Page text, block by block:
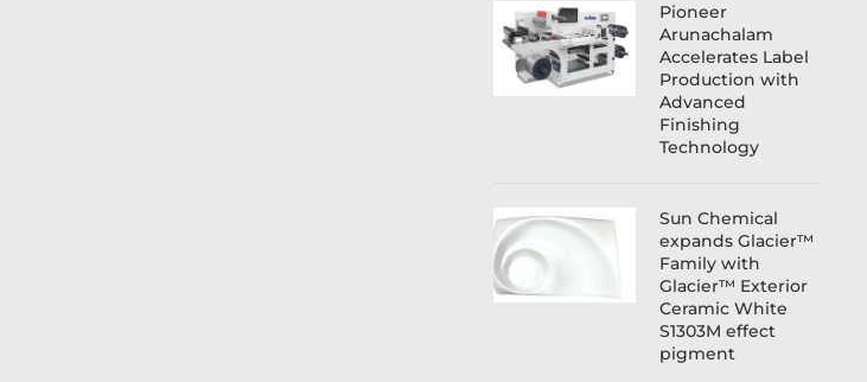
Pioneer
Arunachalam
Accelerates Label
Production with
Advanced
Finishing
Technology
Sun Chemical
expands Glacier™
Family with
Glacier™ Exterior
Ceramic White
S1303M effect
pigment